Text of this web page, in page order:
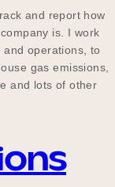
and report how
is. I work
operations, to
gas emissions,
and lots of other